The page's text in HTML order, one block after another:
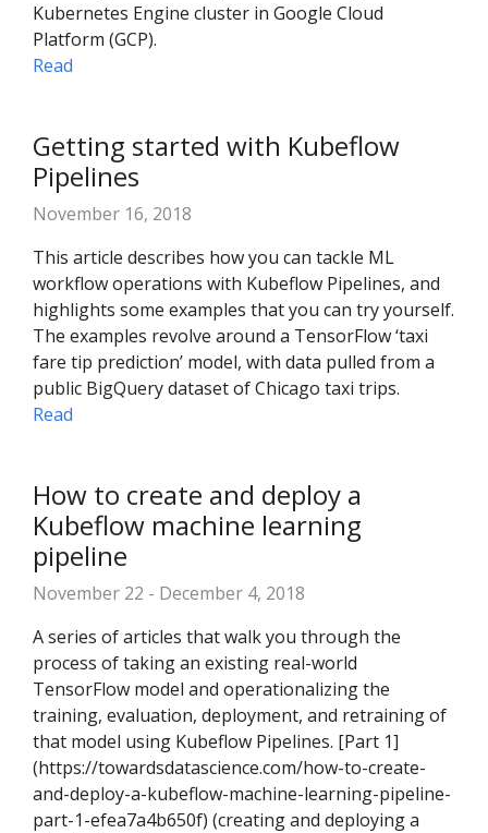
Kubernetes Engine cluster in Google Cloud
Platform (GCP).
Read
Getting started with Kubeflow
Pipelines
November 16, 2018
This article describes how you can tackle ML
workflow operations with Kubeflow Pipelines, and
highlights some examples that you can try yourself.
The examples revolve around a TensorFlow ‘taxi
fare tip prediction’ model, with data pulled from a
public BigQuery dataset of Chicago taxi trips.
Read
How to create and deploy a
Kubeflow machine learning
pipeline
November 22 - December 4, 2018
A series of articles that walk you through the
process of taking an existing real-world
TensorFlow model and operationalizing the
training, evaluation, deployment, and retraining of
that model using Kubeflow Pipelines. [Part 1]
(https://towardsdatascience.com/how-to-create-
and-deploy-a-kubeflow-machine-learning-pipeline-
part-1-efea7a4b650f) (creating and deploying a